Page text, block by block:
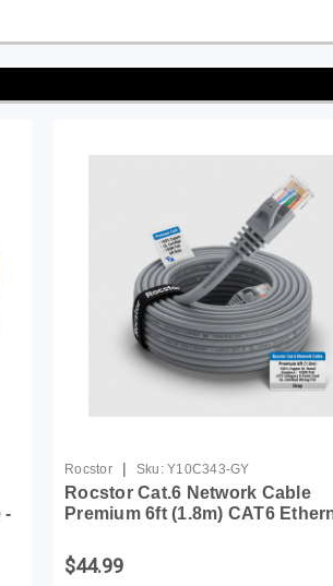
-
Rocstor | Sku: Y10C343-GY
Rocstor Cat.6 Network Cable
Premium 6ft (1.8m) CAT6
Gray - Snagless - 100W PoE UTP
Category 6 Patch Cord UL...
$44.99